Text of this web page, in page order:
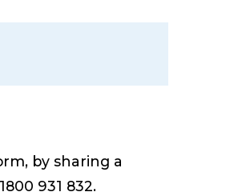
by sharing a
931 832.